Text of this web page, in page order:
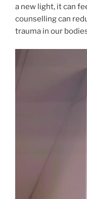
a new light, it can
counselling can
trauma in our